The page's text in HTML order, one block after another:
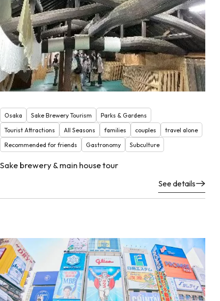
Osaka Sake Brewery Tourism
Parks & Gardens
Tourist Attractions
All Seasons families couples
travel alone
Recommended for friends
Gastronomy Subculture
Sake brewery & main house tour
See details